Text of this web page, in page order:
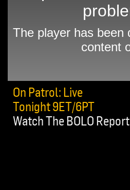
On Patrol: Live
Tonight 9ET/6PT
Watch The BOLO Report